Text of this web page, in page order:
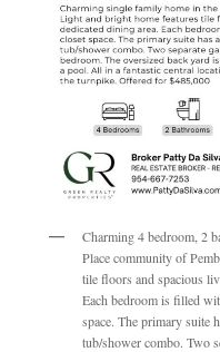
Charming 4 bedroom, 2
Place community of
tile floors and spacious
Each bedroom is filled
space. The primary suite
tub/shower combo. Two